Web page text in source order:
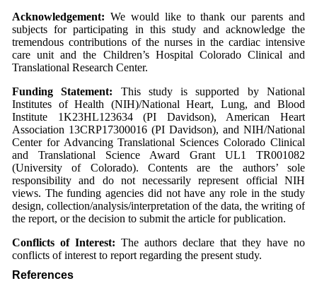
Acknowledgement: We would like to thank our parents and
subjects for participating in this study and acknowledge the
tremendous contributions of the nurses in the cardiac intensive
care unit and the Children’s Hospital Colorado Clinical and
Translational Research Center.
Funding Statement: This study is supported by National
Institutes of Health (NIH)/National Heart, Lung, and Blood
Institute 1K23HL123634 (PI Davidson), American Heart
Association 13CRP17300016 (PI Davidson), and NIH/National
Center for Advancing Translational Sciences Colorado Clinical
and Translational Science Award Grant UL1 TR001082
(University of Colorado). Contents are the authors’ sole
responsibility and do not necessarily represent official NIH
views. The funding agencies did not have any role in the study
design, collection/analysis/interpretation of the data, the writing of
the report, or the decision to submit the article for publication.
Conflicts of Interest: The authors declare that they have no
conflicts of interest to report regarding the present study.
References